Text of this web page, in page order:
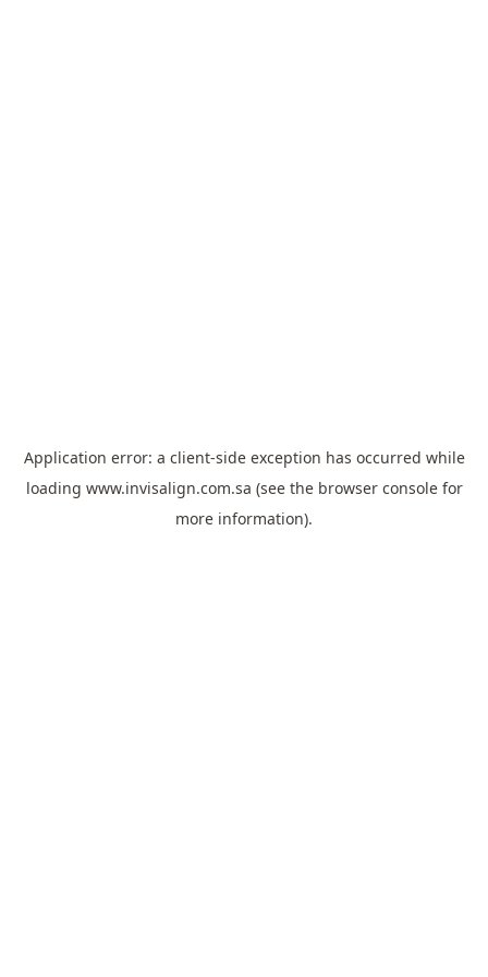
Application error: a client-side exception has occurred while
loading www.invisalign.com.sa (see the browser consolefor
more information).